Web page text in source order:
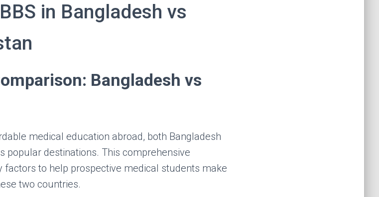
in Bangladesh vs
Bangladesh vs
medical education abroad, both Bangladesh
popular destinations. This comprehensive
to help prospective medical students make
two countries.